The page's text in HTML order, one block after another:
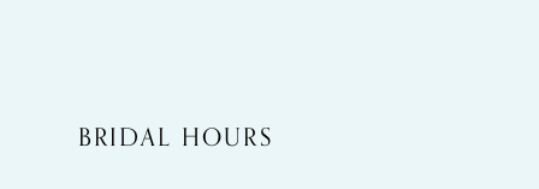
BRIDAL HOURS